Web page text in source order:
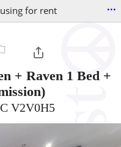
for rent ...
+ Raven 1 Bed +
V2V0H5